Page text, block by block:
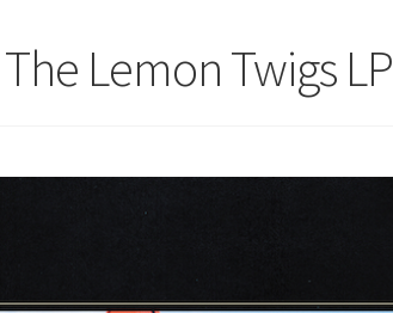
Lemon Twigs LP